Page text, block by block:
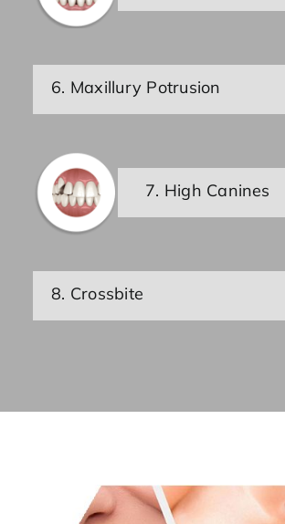
6. Maxillury Potrusion
7. High Canines
8. Crossbite